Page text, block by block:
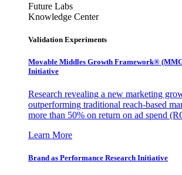
Future Labs
Knowledge Center
Validation Experiments
Movable Middles Growth Framework®
Initiative
Research revealing a new marketing
outperforming traditional reach-based
more than 50% on return on ad spend
Learn More
Brand as Performance Research Initiative